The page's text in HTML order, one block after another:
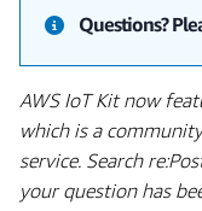
Questions?
AWS IoT Kit now
which is a
service. Search
your question has